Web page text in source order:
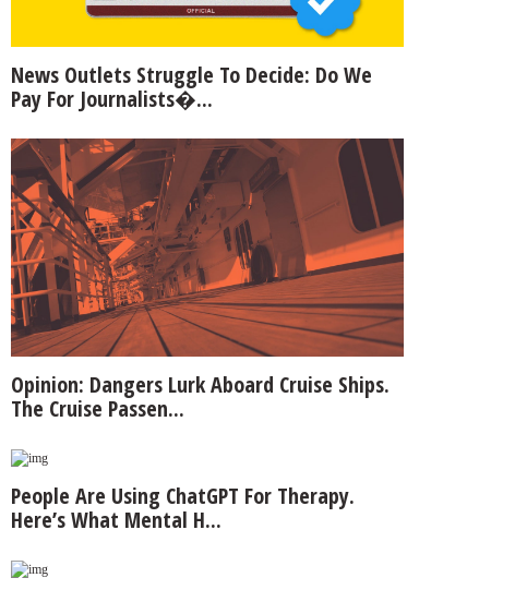
News Outlets Struggle To Decide: Do We
Pay For Journalists�...
Opinion: Dangers Lurk Aboard Cruise Ships.
The Cruise Passen...
People Are Using ChatGPT For Therapy.
Here’s What Mental H...